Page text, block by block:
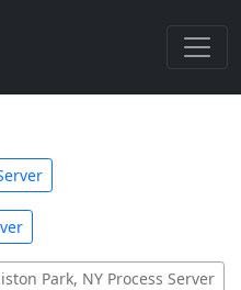
Park, NY Process Server